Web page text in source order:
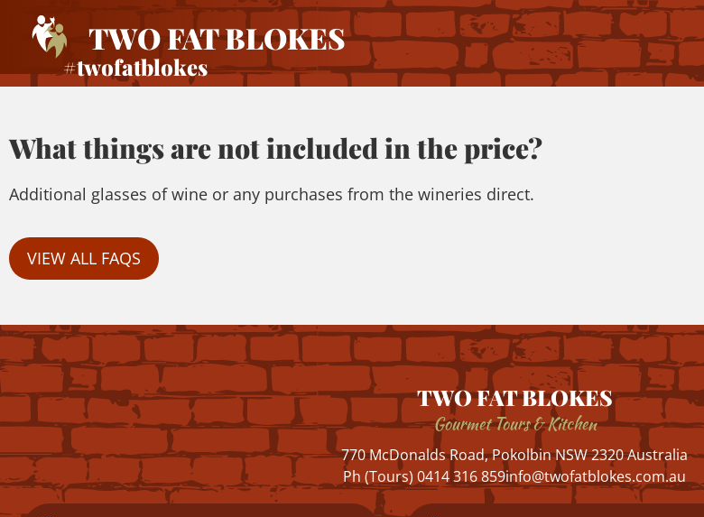
TWO FAT BLOKES
#twofatblokes
What things are not included in the price?
Additional glasses of wine or any purchases from the wineries direct.
VIEW ALL FAQS
TWO FAT BLOKES
Gourmet Tours & Kitchen
770 McDonalds Road, Pokolbin NSW 2320 Australia
Ph (Tours) 0414 316 859info@twofatblokes.com.au